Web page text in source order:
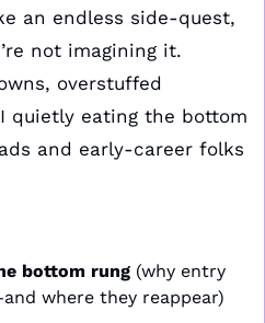
an endless side-quest,
not imagining it.
overstuffed
quietly eating the bottom
and early-career folks
bottom rung (why entry
where they reappear)